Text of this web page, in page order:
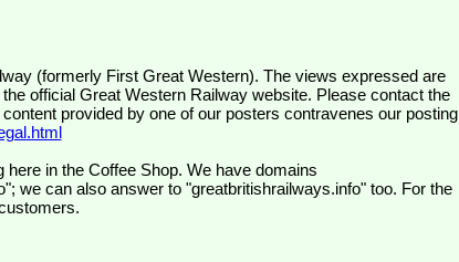
the official Great Western Railway website. Please contact the
provided by one of our posters contravenes our posting
in the Coffee Shop. We have domains
we can also answer to "greatbritishrailways.info" too. For the